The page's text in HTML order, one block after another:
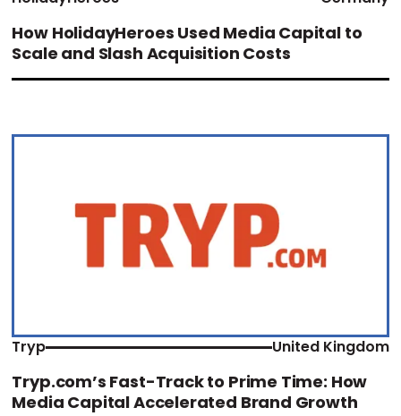
How HolidayHeroes Used Media Capital to
Scale and Slash Acquisition Costs
Tryp United Kingdom
Tryp.com’s Fast-Track to Prime Time: How
Media Capital Accelerated Brand Growth